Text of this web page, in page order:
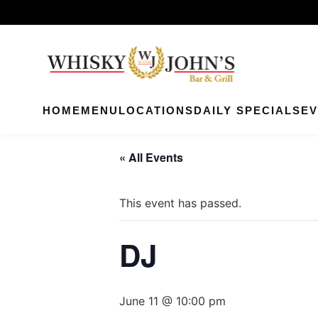
HOMEMENU LOCATIONSDAILY SPECIALS
« All Events
This event has passed.
DJ
June 11 @ 10:00 pm